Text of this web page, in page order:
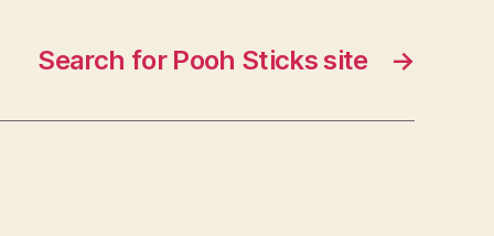
→
Search for Pooh Sticks site